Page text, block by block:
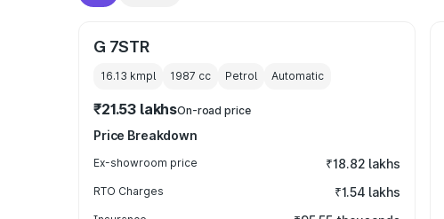
G 7STR
16.13 kmpl 1987 cc Petrol Automatic
₹21.53 lakhsOn-road price
Price Breakdown
Ex-showroom price ₹18.82 lakhs
RTO Charges ₹1.54 lakhs